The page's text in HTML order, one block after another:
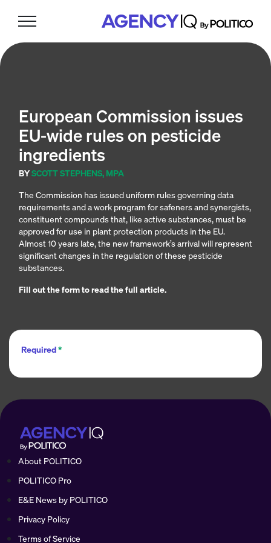
navigation
content
European Commission issues
EU-wide rules on pesticide
ingredients
BYSCOTT STEPHENS, MPA
The Commission has issued uniform rules governing data
requirements and a work program for safeners and synergists,
constituent compounds that, like active substances, must be
approved for use in plant protection products in the EU.
Almost 10 years late, the new framework’s arrival will represent
significant changes in the regulation of these pesticide
substances.
Fill out the form to read the full article.
Required*
About POLITICO
POLITICO Pro
E&E News by POLITICO
Privacy Policy
Terms of Service